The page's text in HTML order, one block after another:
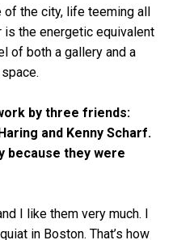
of the city, life teeming all
is the energetic equivalent
of both a gallery and a
by three friends:
and Kenny Scharf.
because they were
I like them very much. I
in Boston. That’s how